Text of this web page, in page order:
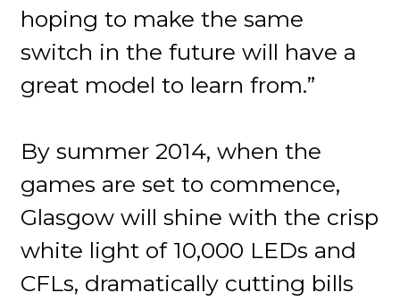
hoping to make the same
switch in the future will have a
great model to learn from.”
By summer 2014, when the
games are set to commence,
Glasgow will shine with the crisp
white light of 10,000 LEDs and
CFLs, dramatically cutting bills